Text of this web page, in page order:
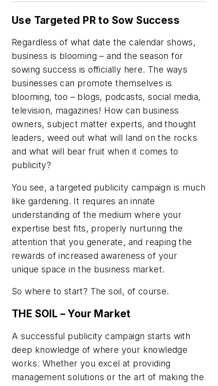
Use Targeted PR to Sow Success
Regardless of what date the calendar shows,
business is blooming – and the season for
sowing success is officially here. The ways
businesses can promote themselves is
blooming, too – blogs, podcasts, social media,
television, magazines! How can business
owners, subject matter experts, and thought
leaders, weed out what will land on the rocks
and what will bear fruit when it comes to
publicity?
You see, a targeted publicity campaign is much
like gardening. It requires an innate
understanding of the medium where your
expertise best fits, properly nurturing the
attention that you generate, and reaping the
rewards of increased awareness of your
unique space in the business market.
So where to start? The soil, of course.
THE SOIL – Your Market
A successful publicity campaign starts with
deep knowledge of where your knowledge
works. Whether you excel at providing
management solutions or the art of making the